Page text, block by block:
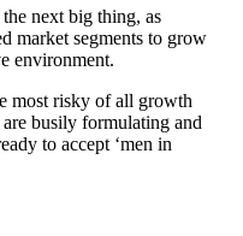
the next big thing, as
market segments to grow
environment.
most risky of all growth
busily formulating and
to accept ‘men in